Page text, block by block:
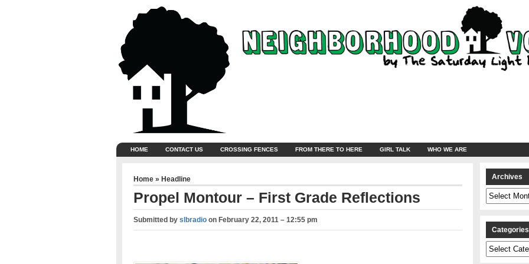
HOME CONTACT US CROSSING FENCES FROM THERE TO HERE GIRL TALK WHO WE ARE
Home » Headline
Propel Montour – First Grade Reflections
Submitted by slbradioon February 22, 2011 – 12:55 pm
Archives
Archives
Categories
Categories